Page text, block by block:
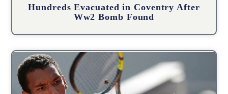
Hundreds Evacuated in Coventry After
Ww2 Bomb Found